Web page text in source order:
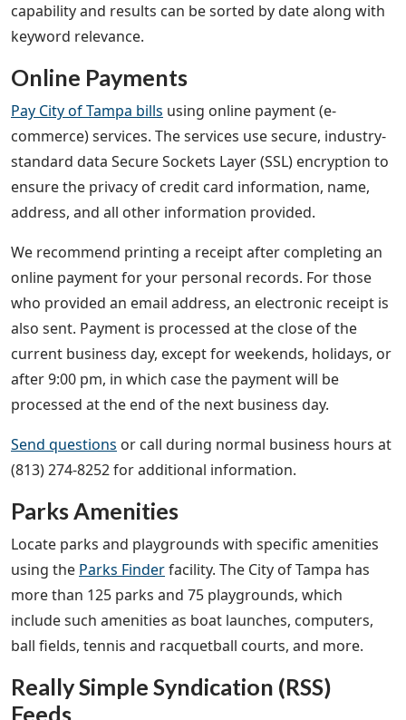
capability and results can be sorted by date along with
keyword relevance.
Online Payments
Pay City of Tampa bills using online payment (e-
commerce) services. The services use secure, industry-
standard data Secure Sockets Layer (SSL) encryption to
ensure the privacy of credit card information, name,
address, and all other information provided.
We recommend printing a receipt after completing an
online payment for your personal records. For those
who provided an email address, an electronic receipt is
also sent. Payment is processed at the close of the
current business day, except for weekends, holidays, or
after 9:00 pm, in which case the payment will be
processed at the end of the next business day.
Send questions or call during normal business hours at
(813) 274-8252 for additional information.
Parks Amenities
Locate parks and playgrounds with specific amenities
using the Parks Finderfacility. The City of Tampa has
more than 125 parks and 75 playgrounds, which
include such amenities as boat launches, computers,
ball fields, tennis and racquetball courts, and more.
Really Simple Syndication (RSS)
Feeds